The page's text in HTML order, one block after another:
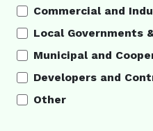
Commercial and
Local Governments
Municipal and
Developers and
Other